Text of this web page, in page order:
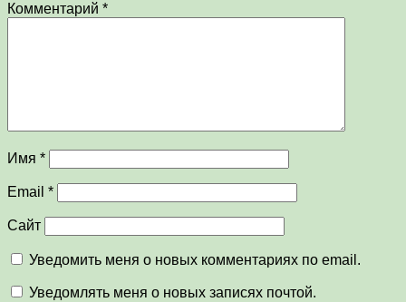
Комментарий *
Имя *
Email *
Сайт
Уведомить меня о новых комментариях по email.
Уведомлять меня о новых записях почтой.